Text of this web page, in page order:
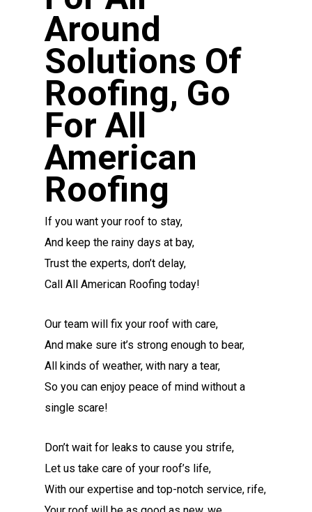
Around
Solutions Of
Roofing, Go
For All
American
Roofing
If you want your roof to stay,
And keep the rainy days at bay,
Trust the experts, don’t delay,
Call All American Roofing today!
Our team will fix your roof with care,
And make sure it’s strong enough to bear,
All kinds of weather, with nary a tear,
So you can enjoy peace of mind without a
single scare!
Don’t wait for leaks to cause you strife,
Let us take care of your roof’s life,
With our expertise and top-notch service, rife,